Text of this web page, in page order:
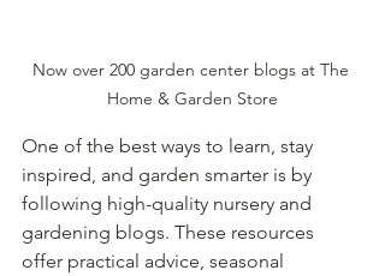
Now over 200 garden center blogs at The
Home & Garden Store
One of the best ways to learn, stay
inspired, and garden smarter is by
following high-quality nursery and
gardening blogs. These resources
offer practical advice, seasonal